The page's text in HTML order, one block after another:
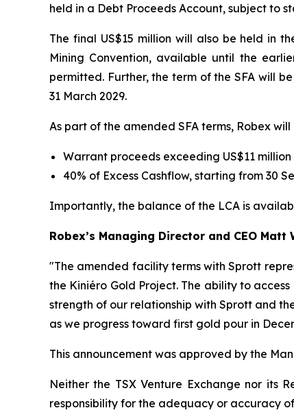
held in a Debt Proceeds Account, subject to
The final US$15 million will also be held in
Mining Convention, available until the
permitted. Further, the term of the SFA will
31 March 2029.
As part of the amended SFA terms, Robex
Warrant proceeds exceeding US$11
40% of Excess Cashflow, starting from 30
Importantly, the balance of the LCA is
Robex’s Managing Director and CEO Matt
"The amended facility terms with Sprott
the Kiniéro Gold Project. The ability to
strength of our relationship with Sprott and
as we progress toward first gold pour in
This announcement was approved by the
Neither the TSX Venture Exchange nor its
responsibility for the adequacy or accuracy